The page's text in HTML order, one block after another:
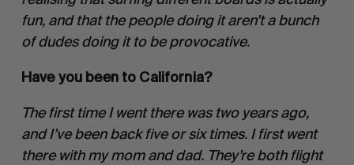
fun, and that the people doing it aren’t a bunch
of dudes doing it to be provocative.
Have you been to California?
The first time I went there was two years ago,
and I’ve been back five or six times. I first went
there with my mom and dad. They’re both flight